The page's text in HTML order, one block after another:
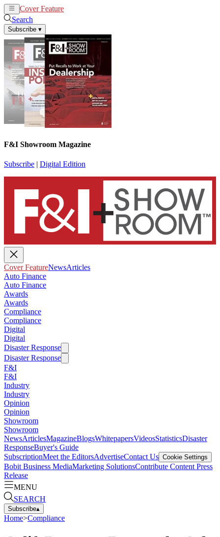
Cover Feature
Search
Subscribe ▾
F&I Showroom Magazine
Subscribe | Digital Edition
Cover FeatureNewsArticles
Auto Finance
Auto Finance
Awards
Awards
Compliance
Compliance
Digital
Digital
Disaster Response
Disaster Response
F&I
F&I
Industry
Industry
Opinion
Opinion
Showroom
Showroom
NewsArticlesMagazineBlogsWhitepapersVideosStatisticsDisaster
ResponseBuyer's Guide
SubscriptionMeet the EditorsAdvertiseContact Us Cookie Settings
Bobit Business MediaMarketing SolutionsContribute Content Press
Release
MENU
SEARCH
Subscribe▴
Home>Compliance